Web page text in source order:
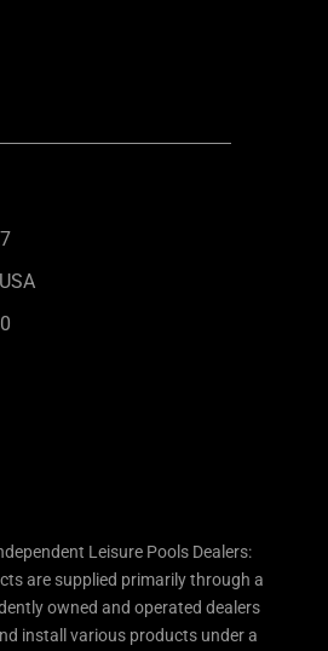
Leisure Pools Dealers:
are supplied primarily through a
owned and operated dealers
install various products under a